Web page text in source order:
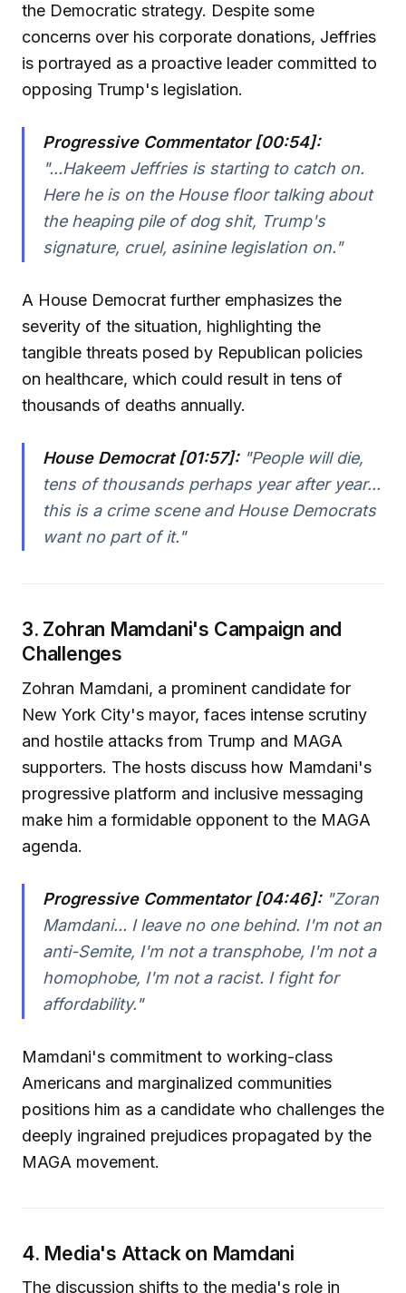
the Democratic strategy. Despite some
concerns over his corporate donations, Jeffries
is portrayed as a proactive leader committed to
opposing Trump's legislation.
Progressive Commentator [00:54]:
"...Hakeem Jeffries is starting to catch on.
Here he is on the House floor talking about
the heaping pile of dog shit, Trump's
signature, cruel, asinine legislation on."
A House Democrat further emphasizes the
severity of the situation, highlighting the
tangible threats posed by Republican policies
on healthcare, which could result in tens of
thousands of deaths annually.
House Democrat [01:57]:"People will die,
tens of thousands perhaps year after year...
this is a crime scene and House Democrats
want no part of it."
3. Zohran Mamdani's Campaign and
Challenges
Zohran Mamdani, a prominent candidate for
New York City's mayor, faces intense scrutiny
and hostile attacks from Trump and MAGA
supporters. The hosts discuss how Mamdani's
progressive platform and inclusive messaging
make him a formidable opponent to the MAGA
agenda.
Progressive Commentator [04:46]:"Zoran
Mamdani... I leave no one behind. I'm not an
anti-Semite, I'm not a transphobe, I'm not a
homophobe, I'm not a racist. I fight for
affordability."
Mamdani's commitment to working-class
Americans and marginalized communities
positions him as a candidate who challenges the
deeply ingrained prejudices propagated by the
MAGA movement.
4. Media's Attack on Mamdani
The discussion shifts to the media's role in